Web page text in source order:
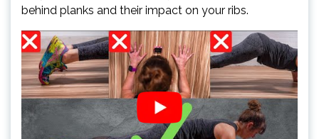
behind planks and their impact on your ribs.